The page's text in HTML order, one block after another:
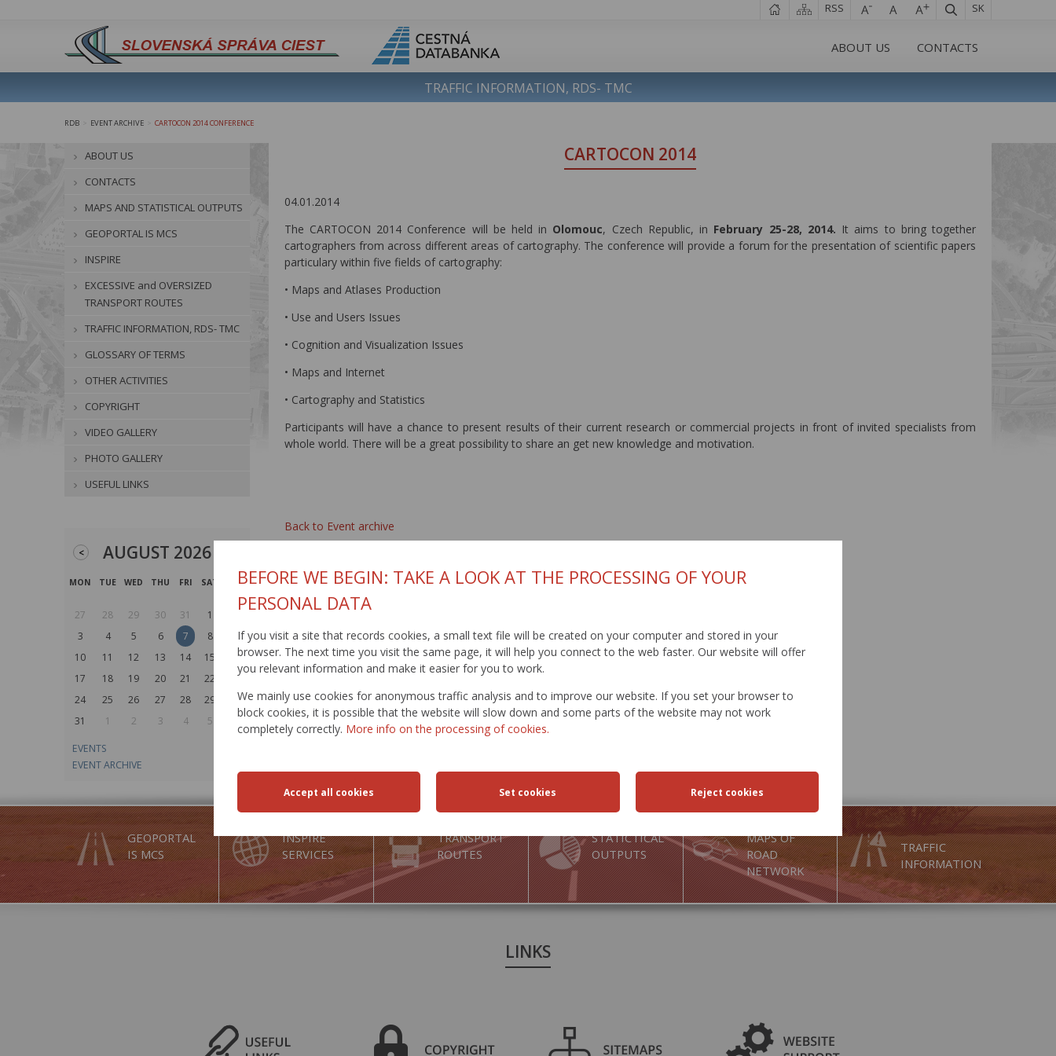
BEFORE WE BEGIN: TAKE A LOOK AT THE PROCESSING OF YOUR
PERSONAL DATA
If you visit a site that records cookies, a small text file will be created on your computer and stored in your
browser. The next time you visit the same page, it will help you connect to the web faster. Our website will offer
you relevant information and make it easier for you to work.
We mainly use cookies for anonymous traffic analysis and to improve our website. If you set your browser to
block cookies, it is possible that the website will slow down and some parts of the website may not work
completely correctly. More info on the processing of cookies.
SK
RSS
ABOUT US CONTACTS
TRAFFIC INFORMATION, RDS- TMC
RDB EVENT ARCHIVE CARTOCON 2014 CONFERENCE
CARTOCON 2014
04.01.2014
The CARTOCON 2014 Conference will be held in Olomouc, Czech Republic, in February 25-28, 2014. It aims to bring together
cartographers from across different areas of cartography. The conference will provide a forum for the presentation of scientific papers
particulary within five fields of cartography:
• Maps and Atlases Production
• Use and Users Issues
• Cognition and Visualization Issues
• Maps and Internet
• Cartography and Statistics
Participants will have a chance to present results of their current research or commercial projects in front of invited specialists from
whole world. There will be a great possibility to share an get new knowledge and motivation.
Back to Event archive
ABOUT US
CONTACTS
MAPS AND STATISTICAL OUTPUTS
GEOPORTAL IS MCS
INSPIRE
EXCESSIVE and OVERSIZED
TRANSPORT ROUTES
TRAFFIC INFORMATION, RDS- TMC
GLOSSARY OF TERMS
OTHER ACTIVITIES
COPYRIGHT
VIDEO GALLERY
PHOTO GALLERY
USEFUL LINKS
< AUGUST 2026
MON TUE WED THU FRI SAT SUN
27 28 29 30 31 1
3
4 5 6 7 8
9
10
11 12 13 14 15
16
17
18 19 20 21 22
23
24
25 26 27 28 29
30
31
1 2 3 4 5 6
EVENTS
EVENT ARCHIVE
GEOPORTAL
IS MCS
INSPIRE
SERVICES
TRANSPORT
ROUTES
STATICTICAL
OUTPUTS
MAPS OF
ROAD
NETWORK
TRAFFIC
INFORMATION
LINKS